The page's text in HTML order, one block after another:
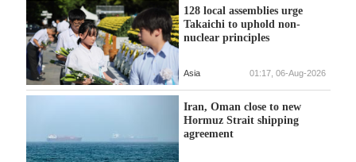
128 local assemblies urge
Takaichi to uphold non-
nuclear principles
Asia 01:17, 06-Aug-2026
Iran, Oman close to new
Hormuz Strait shipping
agreement